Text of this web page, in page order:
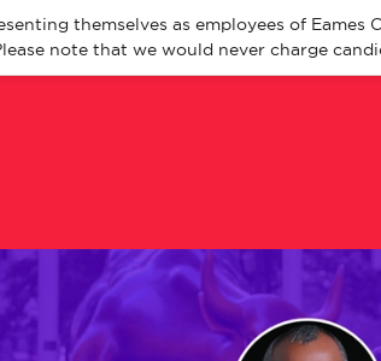
themselves as employees of Eames
note that we would never charge
About Specialisms